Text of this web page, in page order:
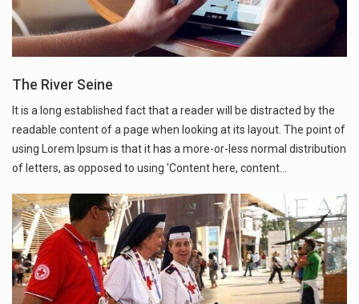
The River Seine
It is a long established fact that a reader will be distracted by the
readable content of a page when looking at its layout. The point of
using Lorem Ipsum is that it has a more-or-less normal distribution
of letters, as opposed to using 'Content here, content…